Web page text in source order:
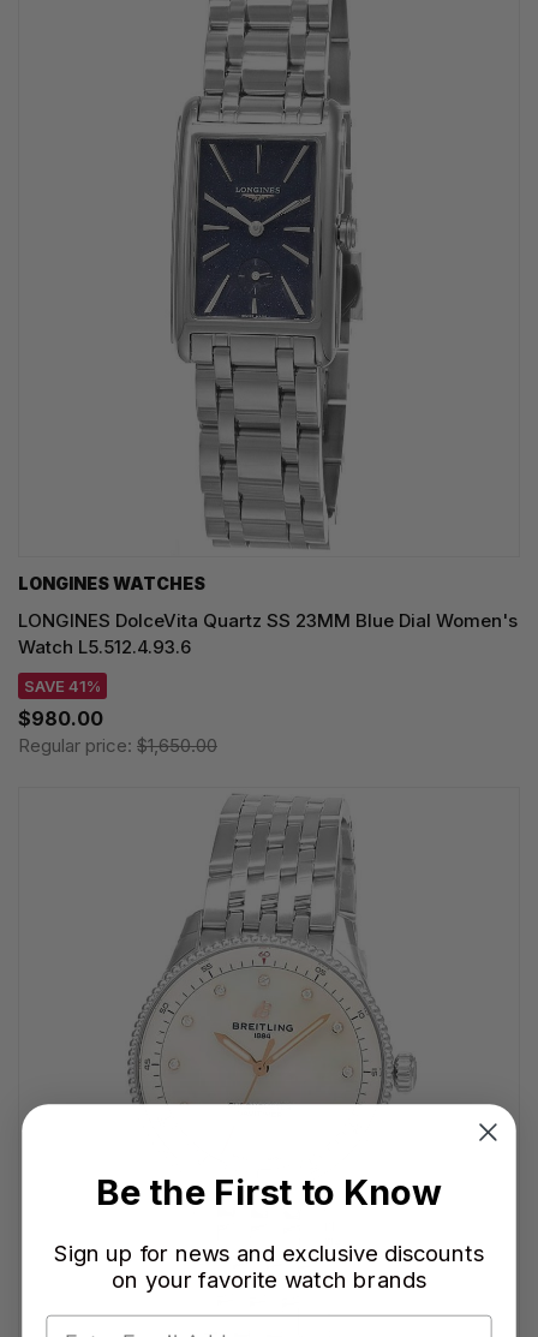
LONGINES WATCHES
LONGINES DolceVita Quartz SS 23MM Blue Dial Women's
Watch L5.512.4.93.6
SAVE 41%
$980.00
Regular price: $1,650.00
Be the First to Know
Sign up for news and exclusive discounts
on your favorite watch brands